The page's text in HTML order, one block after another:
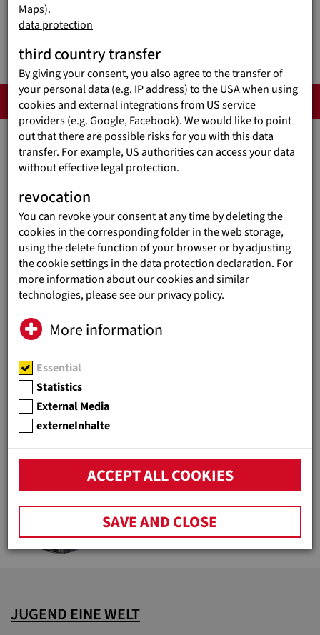
IN DETAIL
WHO WE ARE
EDUCATION OVERCOMES
POVERTY!
Our guiding principle
DON BOSCO (1815-1888)
JUGEND EINE WELT
Maps).
data protection
third country transfer
By giving your consent, you also agree to the transfer of
your personal data (e.g. IP address) to the USA when using
cookies and external integrations from US service
providers (e.g. Google, Facebook). We would like to point
out that there are possible risks for you with this data
transfer. For example, US authorities can access your data
without effective legal protection.
revocation
You can revoke your consent at any time by deleting the
cookies in the corresponding folder in the web storage,
using the delete function of your browser or by adjusting
the cookie settings in the data protection declaration. For
more information about our cookies and similar
technologies, please see our privacy policy.
More information
Essential
Statistics
External Media
externeInhalte
ACCEPT ALL COOKIES
SAVE AND CLOSE